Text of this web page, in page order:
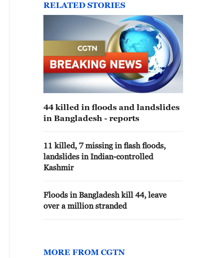
RELATED STORIES
44 killed in floods and landslides
in Bangladesh - reports
11 killed, 7 missing in flash floods,
landslides in Indian-controlled
Kashmir
Floods in Bangladesh kill 44, leave
over a million stranded
MORE FROM CGTN